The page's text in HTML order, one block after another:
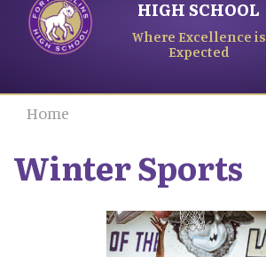
HIGH SCHOOL
Where Excellence is
Expected
Home
Winter Sports